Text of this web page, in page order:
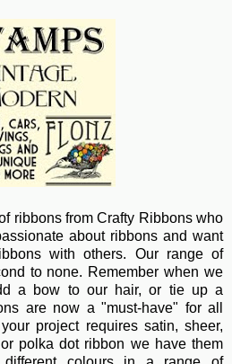
ribbons from Crafty Ribbons who
about ribbons and want
with others. Our range of
to none. Remember when we
a bow to our hair, or tie up a
are now a "must-have" for all
project requires satin, sheer,
polka dot ribbon we have them